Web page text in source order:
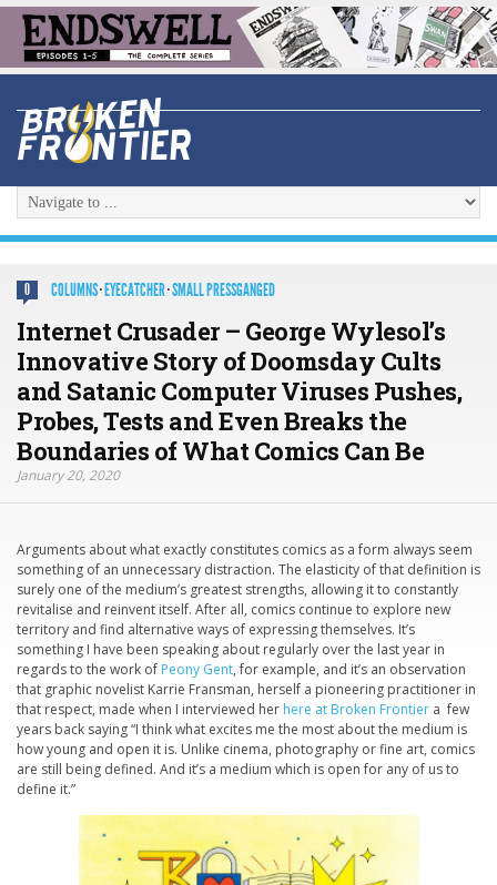
0 COLUMNS· EYECATCHER·SMALL PRESSGANGED
Internet Crusader – George Wylesol’s
Innovative Story of Doomsday Cults
and Satanic Computer Viruses Pushes,
Probes, Tests and Even Breaks the
Boundaries of What Comics Can Be
January 20, 2020
Arguments about what exactly constitutes comics as a form always seem
something of an unnecessary distraction. The elasticity of that definition is
surely one of the medium’s greatest strengths, allowing it to constantly
revitalise and reinvent itself. After all, comics continue to explore new
territory and find alternative ways of expressing themselves. It’s
something I have been speaking about regularly over the last year in
regards to the work of Peony Gent, for example, and it’s an observation
that graphic novelist Karrie Fransman, herself a pioneering practitioner in
that respect, made when I interviewed her here at Broken Frontier a few
years back saying “I think what excites me the most about the medium is
how young and open it is. Unlike cinema, photography or fine art, comics
are still being defined. And it’s a medium which is open for any of us to
define it.”